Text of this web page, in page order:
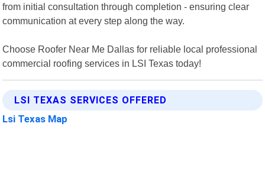
from initial consultation through completion - ensuring clear
communication at every step along the way.
Choose Roofer Near Me Dallas for reliable local professional
commercial roofing services in LSI Texas today!
LSI TEXAS SERVICES OFFERED
Lsi Texas Map